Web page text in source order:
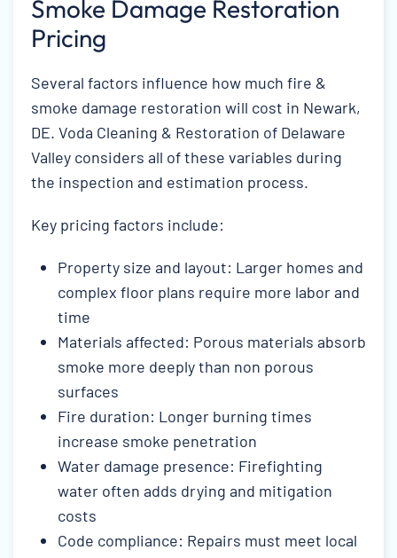
Smoke Damage Restoration
Pricing
Several factors influence how much fire &
smoke damage restoration will cost in Newark,
DE. Voda Cleaning & Restoration of Delaware
Valley considers all of these variables during
the inspection and estimation process.
Key pricing factors include:
Property size and layout: Larger homes and
complex floor plans require more labor and
time
Materials affected: Porous materials absorb
smoke more deeply than non porous
surfaces
Fire duration: Longer burning times
increase smoke penetration
Water damage presence: Firefighting
water often adds drying and mitigation
costs
Code compliance: Repairs must meet local